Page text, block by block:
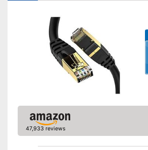
47,933 reviews